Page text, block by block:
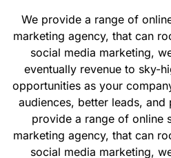
We provide a range of
marketing agency, that can
social media marketing,
eventually revenue to sky-
opportunities as your
audiences, better leads, and
provide a range of online
marketing agency, that can
social media marketing,